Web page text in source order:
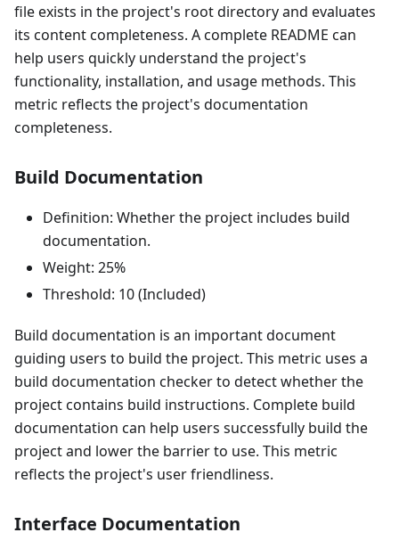
file exists in the project's root directory and evaluates
its content completeness. A complete README can
help users quickly understand the project's
functionality, installation, and usage methods. This
metric reflects the project's documentation
completeness.
Build Documentation
Definition: Whether the project includes build
documentation.
Weight: 25%
Threshold: 10 (Included)
Build documentation is an important document
guiding users to build the project. This metric uses a
build documentation checker to detect whether the
project contains build instructions. Complete build
documentation can help users successfully build the
project and lower the barrier to use. This metric
reflects the project's user friendliness.
Interface Documentation